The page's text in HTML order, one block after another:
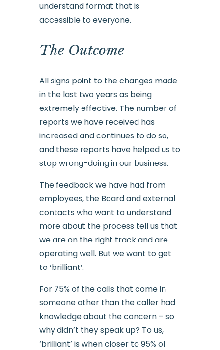
understand format that is
accessible to everyone.
The Outcome
All signs point to the changes made
in the last two years as being
extremely effective. The number of
reports we have received has
increased and continues to do so,
and these reports have helped us to
stop wrong-doing in our business.
The feedback we have had from
employees, the Board and external
contacts who want to understand
more about the process tell us that
we are on the right track and are
operating well. But we want to get
to ‘brilliant’.
For 75% of the calls that come in
someone other than the caller had
knowledge about the concern – so
why didn’t they speak up? To us,
‘brilliant’ is when closer to 95% of